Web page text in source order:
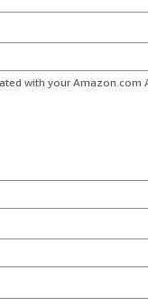
with your Amazon.com